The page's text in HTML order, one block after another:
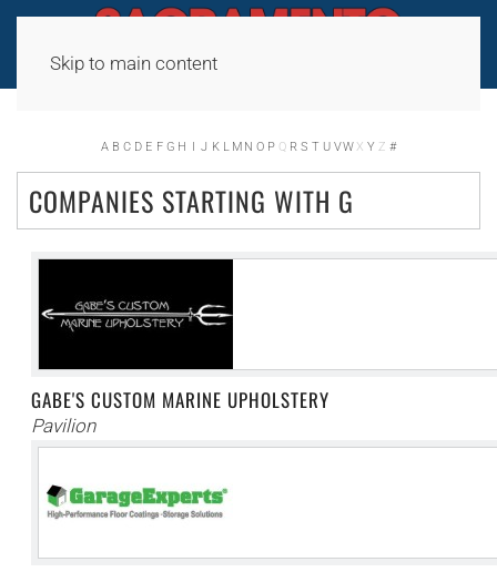
Skip to main content
A B C D E F G H I J K L M N O P Q R S T U VW X Y Z #
COMPANIES STARTING WITH G
GABE'S CUSTOM MARINE UPHOLSTERY
Pavilion